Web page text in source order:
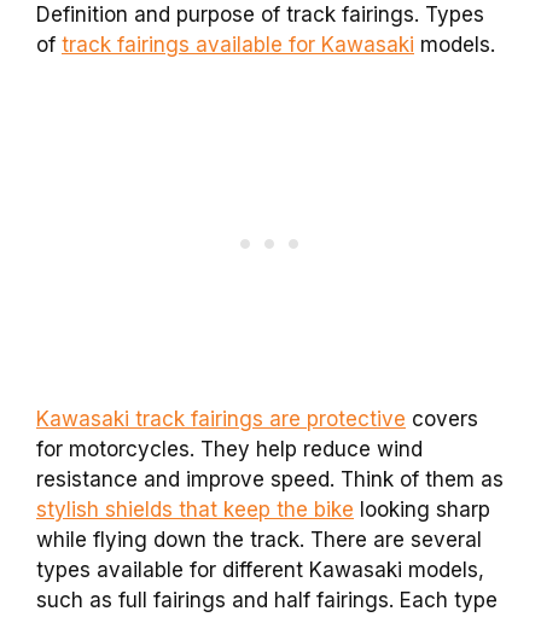
Definition and purpose of track fairings. Types
of track fairings available for Kawasaki models.
Kawasaki track fairings are protective covers
for motorcycles. They help reduce wind
resistance and improve speed. Think of them as
stylish shields that keep the bike looking sharp
while flying down the track. There are several
types available for different Kawasaki models,
such as full fairings and half fairings. Each type